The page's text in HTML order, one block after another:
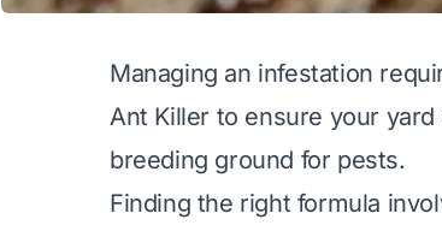
Managing an infestation
Ant Killer to ensure your
breeding ground for pests.
Finding the right formula